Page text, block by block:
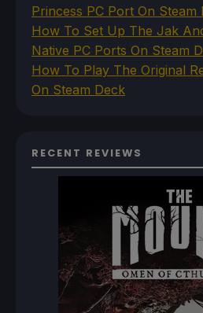
Princess PC Port On Steam
How To Set Up The Jak
Native PC Ports On Steam
How To Play The Original
On Steam Deck
RECENT REVIEWS